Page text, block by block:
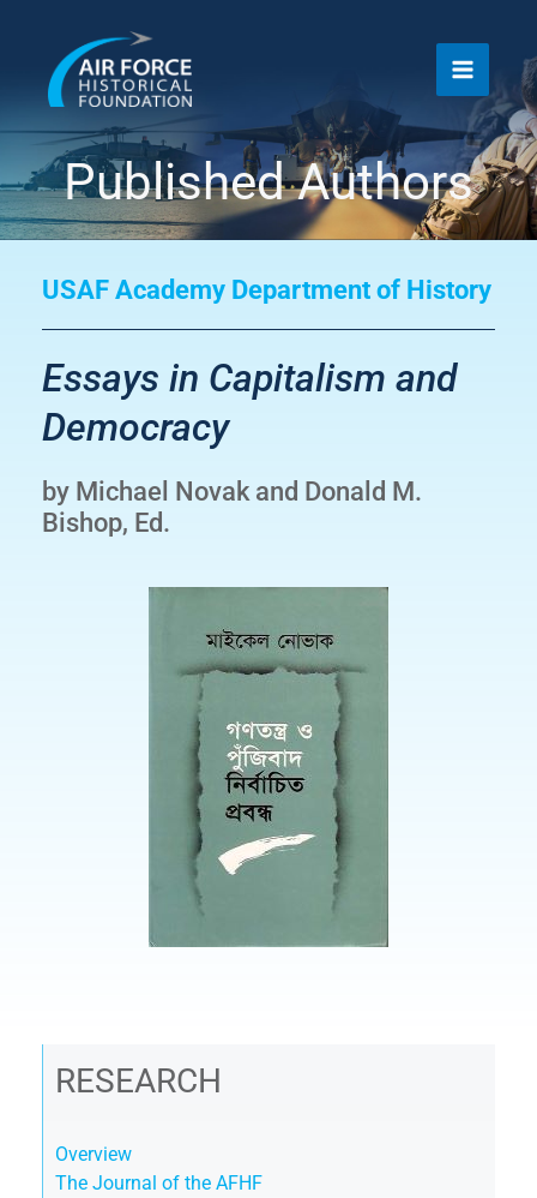
content
Published Authors
USAF Academy Department of History
Essays in Capitalism and
Democracy
by Michael Novak and Donald M.
Bishop, Ed.
RESEARCH
Overview
The Journal of the AFHF